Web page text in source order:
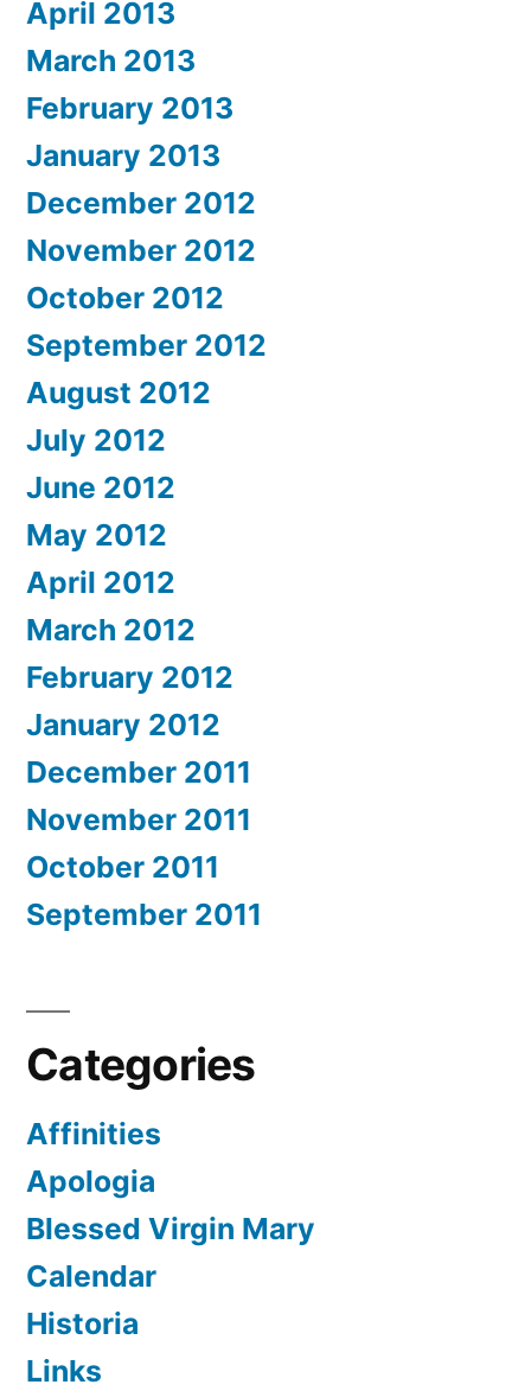
April 2013
March 2013
February 2013
January 2013
December 2012
November 2012
October 2012
September 2012
August 2012
July 2012
June 2012
May 2012
April 2012
March 2012
February 2012
January 2012
December 2011
November 2011
October 2011
September 2011
Categories
Affinities
Apologia
Blessed Virgin Mary
Calendar
Historia
Links